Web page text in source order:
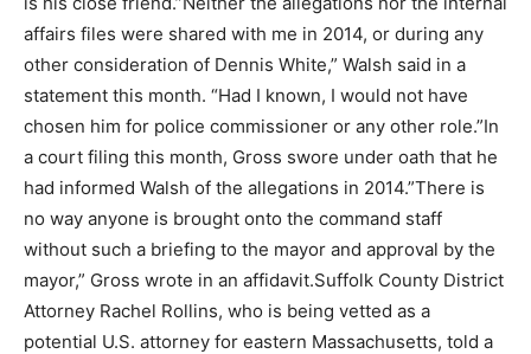
affairs files were shared with me in 2014, or during any
other consideration of Dennis White,” Walsh said in a
statement this month. “Had I known, I would not have
chosen him for police commissioner or any other role.”In
a court filing this month, Gross swore under oath that he
had informed Walsh of the allegations in 2014.”There is
no way anyone is brought onto the command staff
without such a briefing to the mayor and approval by the
mayor,” Gross wrote in an affidavit.Suffolk County District
Attorney Rachel Rollins, who is being vetted as a
potential U.S. attorney for eastern Massachusetts, told a